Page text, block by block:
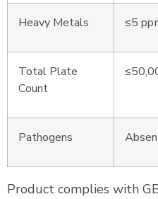
Heavy Metals ≤5
Total Plate
Count
Pathogens
Product complies with